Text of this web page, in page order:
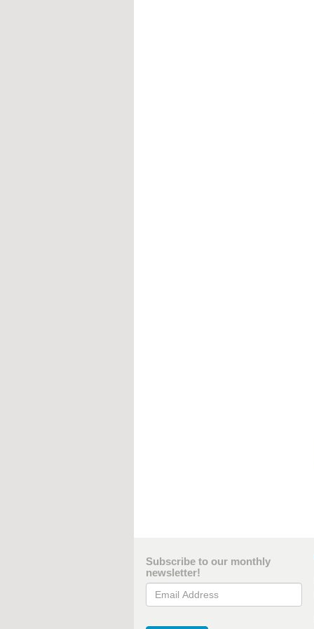
Subscribe to our monthly
newsletter!
Email Address